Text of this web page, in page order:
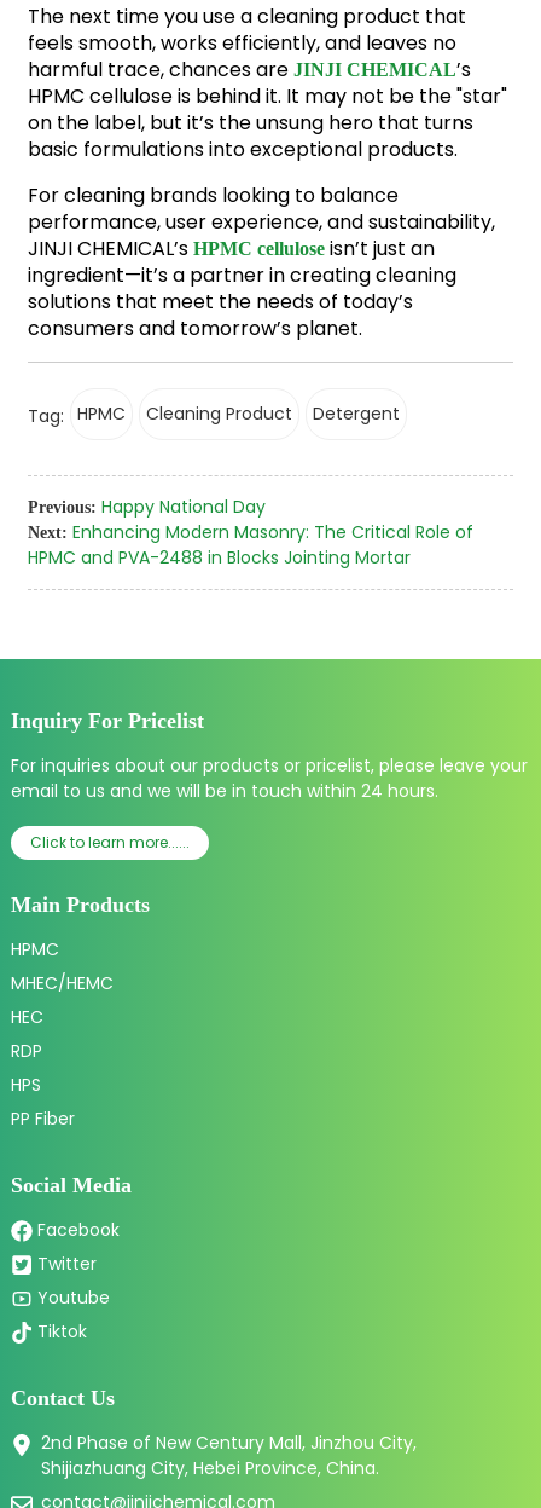
The next time you use a cleaning product that
feels smooth, works efficiently, and leaves no
harmful trace, chances are JINJI CHEMICAL’s
HPMC cellulose is behind it. It may not be the "star"
on the label, but it’s the unsung hero that turns
basic formulations into exceptional products.
For cleaning brands looking to balance
performance, user experience, and sustainability,
JINJI CHEMICAL’s HPMC celluloseisn’t just an
ingredient—it’s a partner in creating cleaning
solutions that meet the needs of today’s
consumers and tomorrow’s planet.
Tag: HPMC Cleaning Product Detergent
Previous: Happy National Day
Next: Enhancing Modern Masonry: The Critical Role of
HPMC and PVA-2488 in Blocks Jointing Mortar
Inquiry For Pricelist
For inquiries about our products or pricelist, please leave your
email to us and we will be in touch within 24 hours.
Click to learn more......
Main Products
HPMC
MHEC/HEMC
HEC
RDP
HPS
PP Fiber
Social Media
Facebook
Twitter
Youtube
Tiktok
Contact Us
2nd Phase of New Century Mall, Jinzhou City,
Shijiazhuang City, Hebei Province, China.
contact@jinjichemical.com